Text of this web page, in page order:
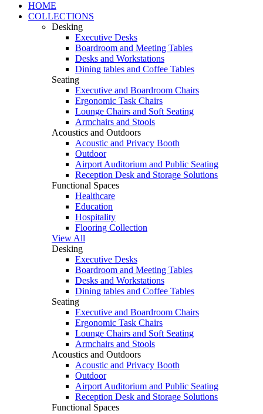
HOME
COLLECTIONS
Desking
Executive Desks
Boardroom and Meeting Tables
Desks and Workstations
Dining tables and Coffee Tables
Seating
Executive and Boardroom Chairs
Ergonomic Task Chairs
Lounge Chairs and Soft Seating
Armchairs and Stools
Acoustics and Outdoors
Acoustic and Privacy Booth
Outdoor
Airport Auditorium and Public Seating
Reception Desk and Storage Solutions
Functional Spaces
Healthcare
Education
Hospitality
Flooring Collection
View All
Desking
Executive Desks
Boardroom and Meeting Tables
Desks and Workstations
Dining tables and Coffee Tables
Seating
Executive and Boardroom Chairs
Ergonomic Task Chairs
Lounge Chairs and Soft Seating
Armchairs and Stools
Acoustics and Outdoors
Acoustic and Privacy Booth
Outdoor
Airport Auditorium and Public Seating
Reception Desk and Storage Solutions
Functional Spaces